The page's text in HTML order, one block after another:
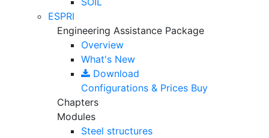
ESPRI
Engineering Assistance Package
Overview
What's New
Download
Configurations & Prices Buy
Chapters
Modules
Steel structures